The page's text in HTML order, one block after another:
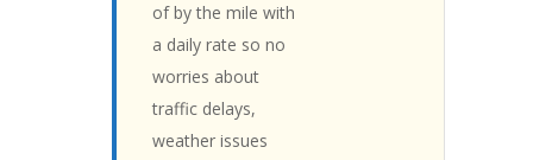
of by the mile with
a daily rate so no
worries about
traffic delays,
weather issues